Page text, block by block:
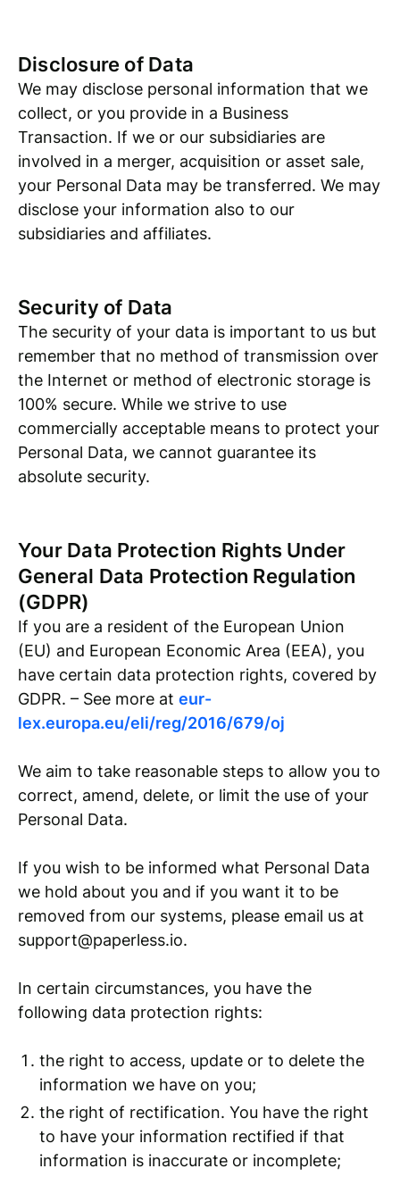
Disclosure of Data
We may disclose personal information that we
collect, or you provide in a Business
Transaction. If we or our subsidiaries are
involved in a merger, acquisition or asset sale,
your Personal Data may be transferred. We may
disclose your information also to our
subsidiaries and affiliates.
Security of Data
The security of your data is important to us but
remember that no method of transmission over
the Internet or method of electronic storage is
100% secure. While we strive to use
commercially acceptable means to protect your
Personal Data, we cannot guarantee its
absolute security.
Your Data Protection Rights Under
General Data Protection Regulation
(GDPR)
If you are a resident of the European Union
(EU) and European Economic Area (EEA), you
have certain data protection rights, covered by
GDPR. – See more at eur-
lex.europa.eu/eli/reg/2016/679/oj
We aim to take reasonable steps to allow you to
correct, amend, delete, or limit the use of your
Personal Data.
If you wish to be informed what Personal Data
we hold about you and if you want it to be
removed from our systems, please email us at
support@paperless.io.
In certain circumstances, you have the
following data protection rights:
the right to access, update or to delete the
information we have on you;
the right of rectification. You have the right
to have your information rectified if that
information is inaccurate or incomplete;